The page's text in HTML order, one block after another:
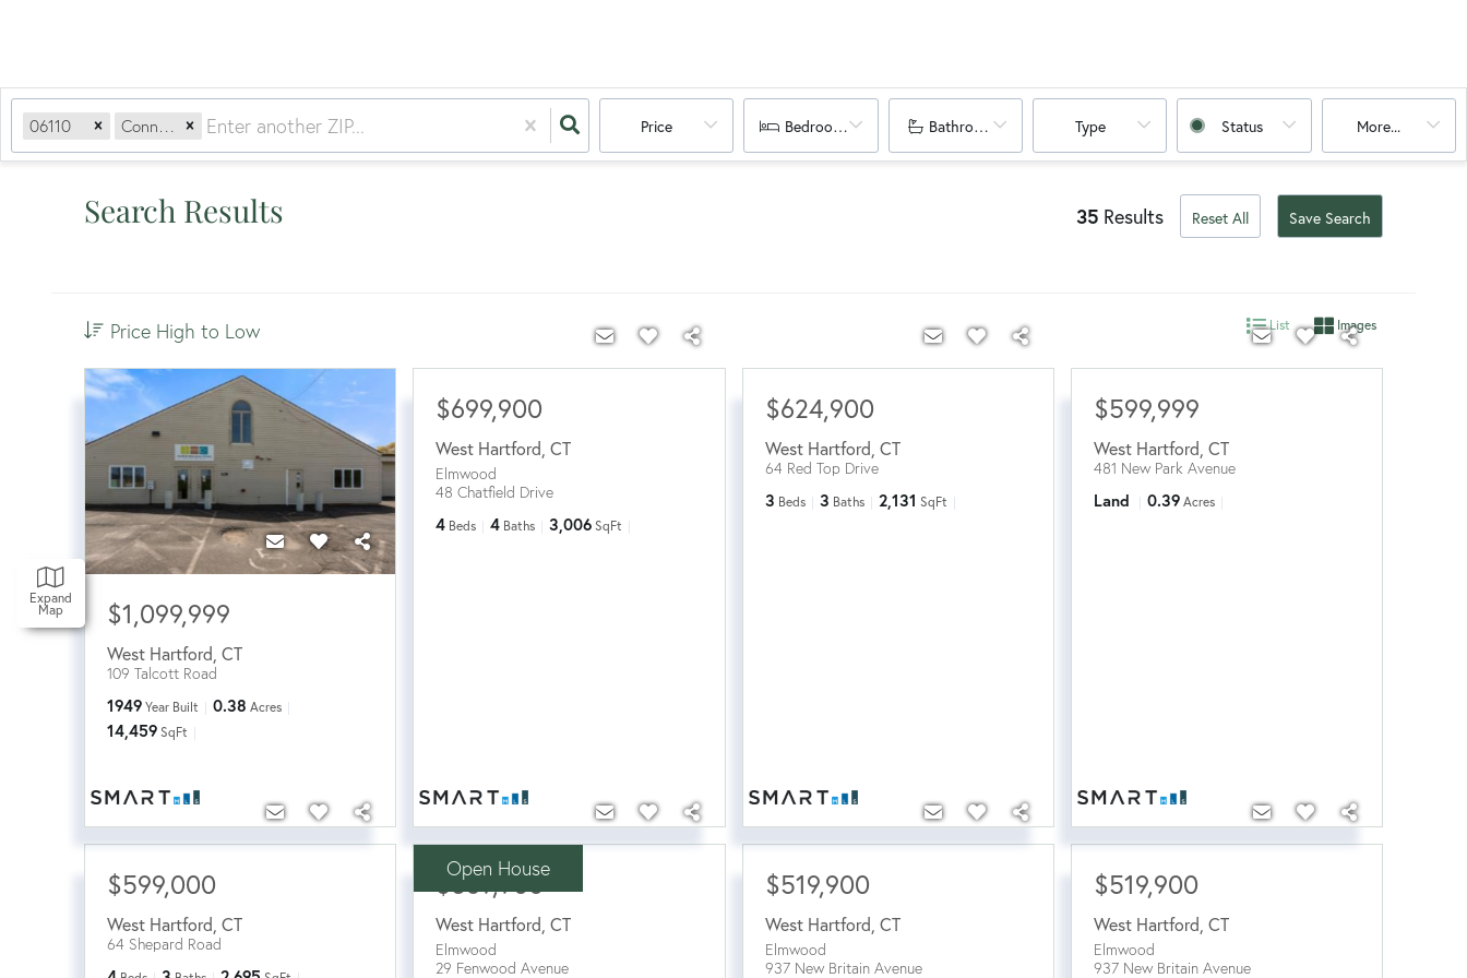
06110 Price Bedrooms Bathrooms Type Status More...
Expand
Map
Search Results 35 Results Reset All Save Search
Price High to Low List Images
$1,099,999
West Hartford CT
109 Talcott Road
1949 Year Built 0.38 Acres
14,459 SqFt
$699,900
West Hartford ,CT
Elmwood
48 Chatfield Drive
4 Beds 4 Baths 3,006 SqFt
$624,900
West Hartford CT
64 Red Top Drive
3 Beds 3 Baths 2,131 SqFt
$599,999
West Hartford CT
481 New Park Avenue
Land 0.39 Acres
$599,000
West Hartford CT
64 Shepard Road
Open House
$569,900
West Hartford ,CT
Elmwood
29 Fenwood Avenue
$519,900
West Hartford CT
Elmwood
937 New Britain Avenue
$519,900
West Hartford CT
Elmwood
937 New Britain Avenue